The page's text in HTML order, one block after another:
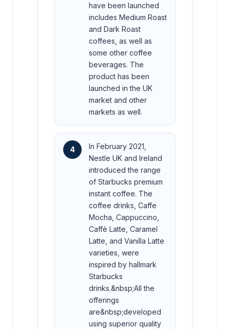
have been launched
includes Medium Roast
and Dark Roast
coffees, as well as
some other coffee
beverages. The
product has been
launched in the UK
market and other
markets as well.
4
In February 2021,
Nestle UK and Ireland
introduced the range
of Starbucks premium
instant coffee. The
coffee drinks, Caffe
Mocha, Cappuccino,
Caffè Latte, Caramel
Latte, and Vanilla Latte
varieties, were
inspired by hallmark
Starbucks
drinks.&nbsp;All the
offerings
are&nbsp;developed
using superior quality